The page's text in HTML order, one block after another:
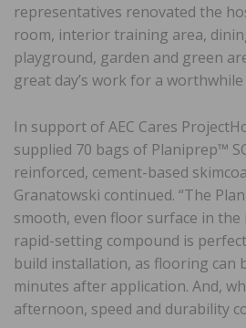
representatives renovated the
room, interior training area,
playground, garden and green
great day’s work for a worthwhile
In support of AEC Cares
supplied 70 bags of Planiprep™
reinforced, cement-based
Granatowski continued. “The
smooth, even floor surface in
rapid-setting compound is
build installation, as flooring can
minutes after application. And,
afternoon, speed and durability